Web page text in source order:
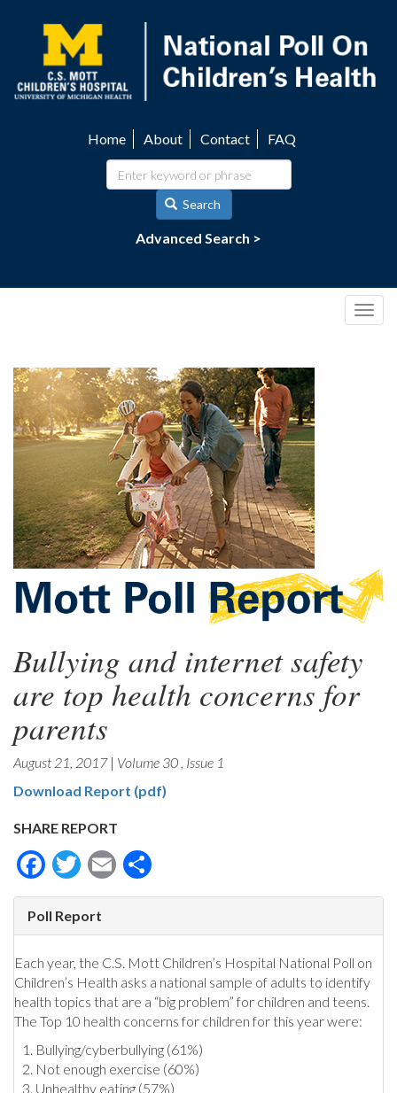
content
navigation
Home About Contact FAQ
Search
Advanced Search >
Bullying and internet safety
are top health concerns for
parents
August 21, 2017 | Volume 30 , Issue 1
Download Report (pdf)
SHARE REPORT
Facebook
Twitter
Email
Poll Report
Each year, the C.S. Mott Children’s Hospital National Poll on
Children’s Health asks a national sample of adults to identify
health topics that are a “big problem” for children and teens.
The Top 10 health concerns for children for this year were:
Bullying/cyberbullying (61%)
Not enough exercise (60%)
Unhealthy eating (57%)